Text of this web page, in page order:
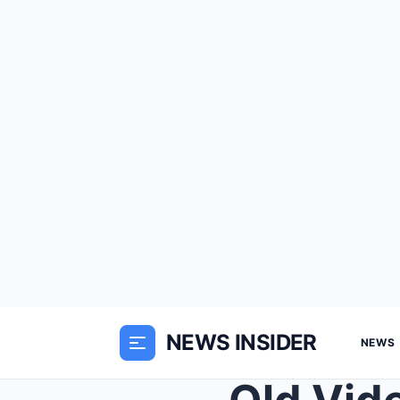
NEWS INSIDER NEWS